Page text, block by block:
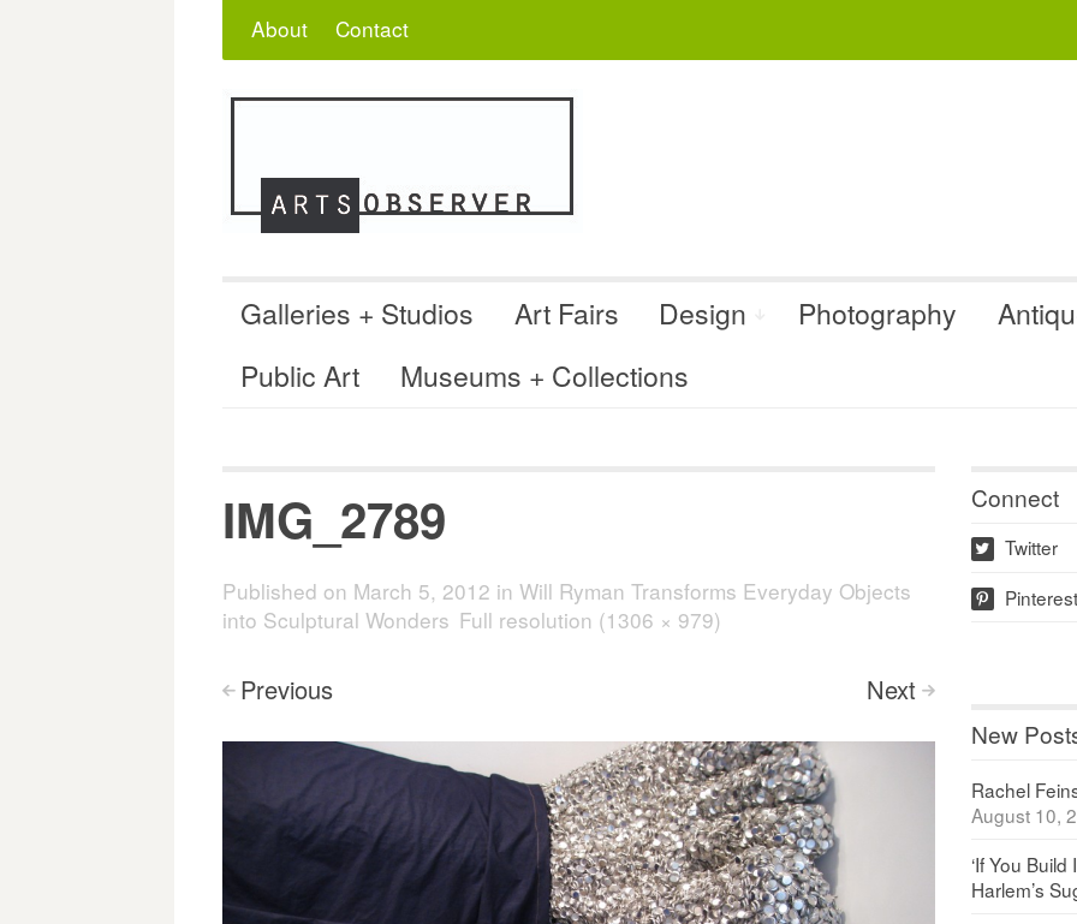
About Contact
Galleries + Studios Art Fairs Design Photography
Public Art
Museums + Collections
IMG_2789
Published on March 5, 2012 in Will Ryman Transforms Everyday Objects
into Sculptural Wonders Full resolution (1306 × 979)
< Previous Next >
Connect
w Twitter
p
New
Rachel
August 10,
‘If You
Harlem’s